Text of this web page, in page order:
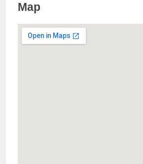
Map